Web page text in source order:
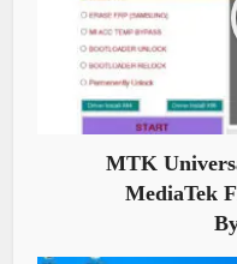
MTK
MediaTek